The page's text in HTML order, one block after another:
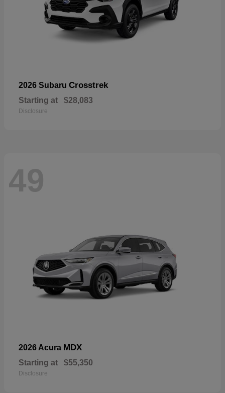
2026 Subaru Crosstrek
Starting at $28,083
Disclosure
49
2026 Acura MDX
Starting at $55,350
Disclosure